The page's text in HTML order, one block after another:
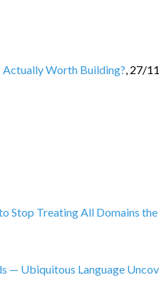
Actually Worth Building?, 27/
Stop Treating All Domains the
— Ubiquitous Language